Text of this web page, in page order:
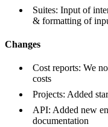
Suites: Input of
& formatting of
Changes
Cost reports: We
costs
Projects: Added
API: Added new
documentation